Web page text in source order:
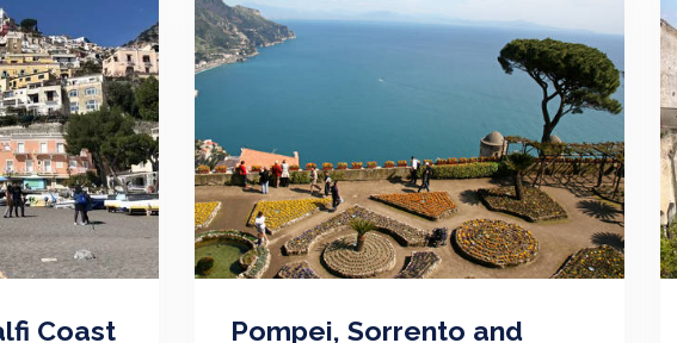
Coast
Pompei, Sorrento and